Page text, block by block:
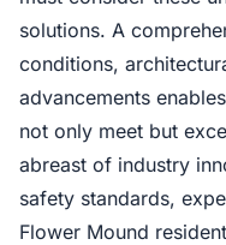
solutions. A
conditions,
advancements
not only meet but
abreast of industry
safety standards,
Flower Mound